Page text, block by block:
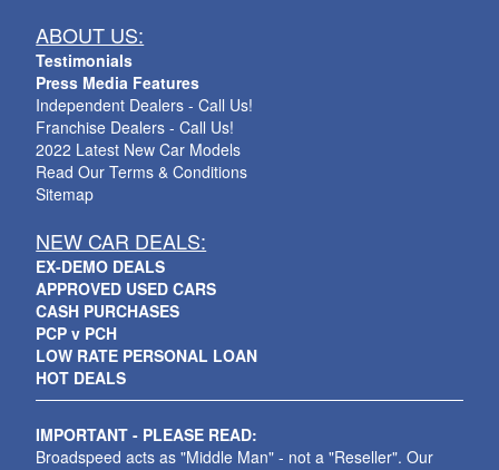
ABOUT US:
Testimonials
Press Media Features
Independent Dealers - Call Us!
Franchise Dealers - Call Us!
2022 Latest New Car Models
Read Our Terms & Conditions
Sitemap
NEW CAR DEALS:
EX-DEMO DEALS
APPROVED USED CARS
CASH PURCHASES
PCP v PCH
LOW RATE PERSONAL LOAN
HOT DEALS
IMPORTANT - PLEASE READ:
Broadspeed acts as "Middle Man" - not a "Reseller". Our